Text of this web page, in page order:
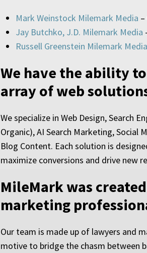
Mark Weinstock Milemark Media
Jay Butchko, J.D. Milemark Media
Russell Greenstein Milemark Media
We have the ability
array of web
We specialize in Web Design, Search
Organic), AI Search Marketing, Social
Blog Content. Each solution is
maximize conversions and drive new
MileMark was
marketing
Our team is made up of lawyers and
motive to bridge the chasm between